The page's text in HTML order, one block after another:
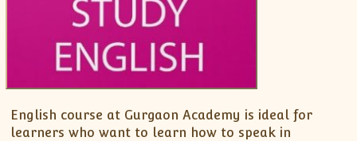
English course at Gurgaon Academy is ideal for
learners who want to learn how to speak in